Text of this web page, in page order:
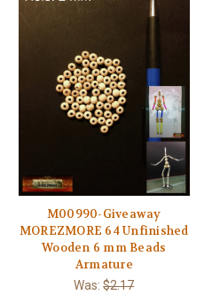
M00990-Giveaway
MOREZMORE 64 Unfinished
Wooden 6 mm Beads
Armature
Was:$2.17